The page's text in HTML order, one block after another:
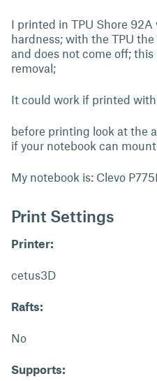
I printed in TPU Shore
hardness; with the TPU
and does not come off;
removal;
It could work if printed
before printing look at the
if your notebook can
My notebook is: Clevo
Print Settings
Printer:
cetus3D
Rafts:
No
Supports: